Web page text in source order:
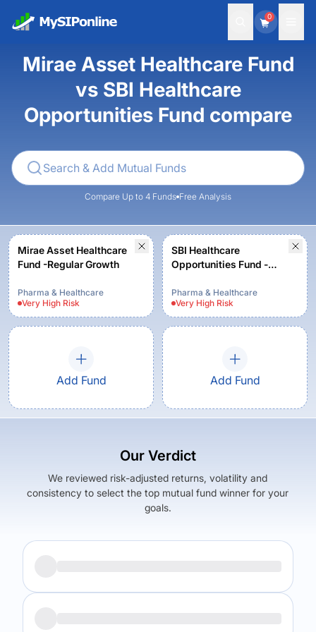
0
Mirae Asset Healthcare Fund
vs SBI Healthcare
Opportunities Fund compare
Compare Up to 4 Funds Free Analysis
Mirae Asset Healthcare
Fund -Regular Growth
Pharma & Healthcare
Very High Risk
SBI Healthcare
Opportunities Fund -
Pharma & Healthcare
Very High Risk
Add Fund Add Fund
Our Verdict
We reviewed risk-adjusted returns, volatility and
consistency to select the top mutual fund winner for your
goals.